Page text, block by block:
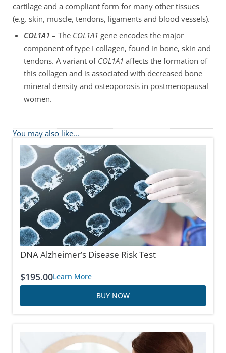
cartilage and a compliant form for many other tissues
(e.g. skin, muscle, tendons, ligaments and blood vessels).
COL1A1 – The COL1A1 gene encodes the major
component of type I collagen, found in bone, skin and
tendons. A variant of COL1A1 affects the formation of
this collagen and is associated with decreased bone
mineral density and osteoporosis in postmenopausal
women.
You may also like...
DNA Alzheimer’s Disease Risk Test
$195.00Learn More
BUY NOW